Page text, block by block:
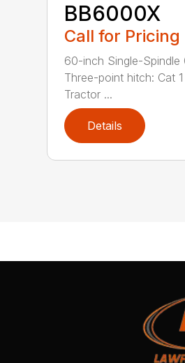
BB6000X
Call for Pricing
60-inch Single-Spindle
Three-point hitch: Cat
Tractor ...
Details